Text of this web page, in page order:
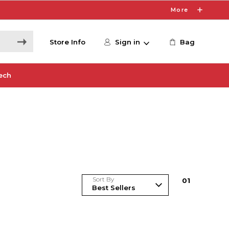
More
Store Info Sign in Bag
Sort By 01